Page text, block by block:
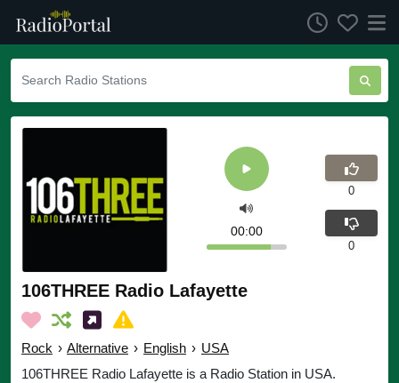
106THREE Radio Lafayette
Rock › Alternative › English › USA
106THREE Radio Lafayette is a Radio Station in USA.
00:00
0
0